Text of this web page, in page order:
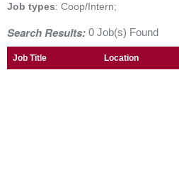
Job types: Coop/Intern;
Search Results: 0 Job(s) Found
Job Title Location